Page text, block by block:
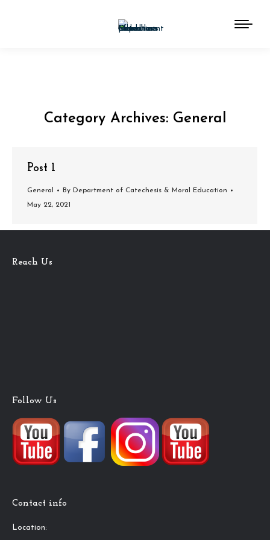
Category Archives: General
Post 1
General By Department of Catechesis & Moral Education
May 22, 2021
Reach Us
Follow Us
Contact info
Location: